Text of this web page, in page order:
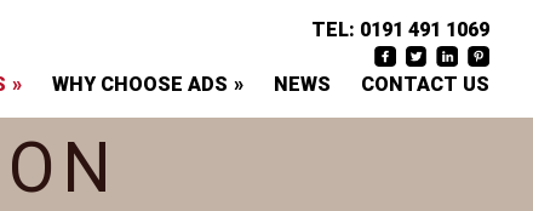
WHY CHOOSE ADS NEWS CONTACT US
TEL: 0191 491 1069